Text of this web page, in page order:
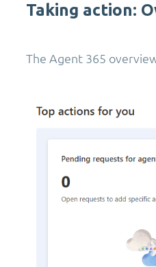
Taking action:
The Agent 365